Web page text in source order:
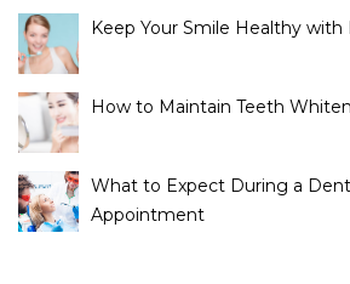
Keep Your Smile Healthy with
How to Maintain Teeth
What to Expect During a
Appointment